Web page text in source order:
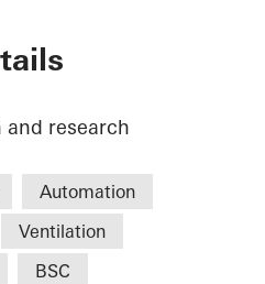
and research
Automation
Ventilation
BSC